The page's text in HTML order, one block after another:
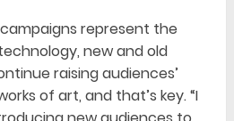
represent the
new and old
raising audiences’
of art, and that’s key. “I